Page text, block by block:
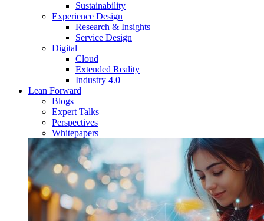
Sustainability
Experience Design
Research & Insights
Service Design
Digital
Cloud
Extended Reality
Industry 4.0
Lean Forward
Blogs
Expert Talks
Perspectives
Whitepapers